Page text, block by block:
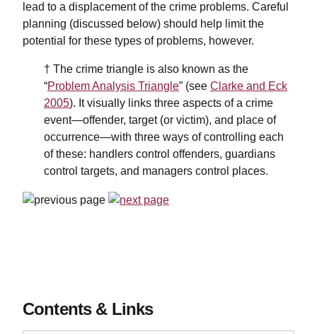
lead to a displacement of the crime problems. Careful
planning (discussed below) should help limit the
potential for these types of problems, however.
† The crime triangle is also known as the
“Problem Analysis Triangle” (see Clarke and Eck
2005). It visually links three aspects of a crime
event—offender, target (or victim), and place of
occurrence—with three ways of controlling each
of these: handlers control offenders, guardians
control targets, and managers control places.
Contents & Links